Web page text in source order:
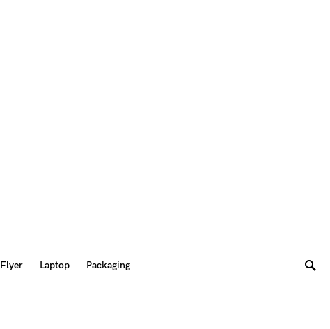
Flyer Laptop Packaging